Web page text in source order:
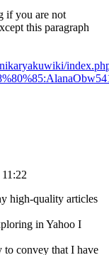
if you are not
this paragraph
high-quality articles
in Yahoo I
to convey that I have